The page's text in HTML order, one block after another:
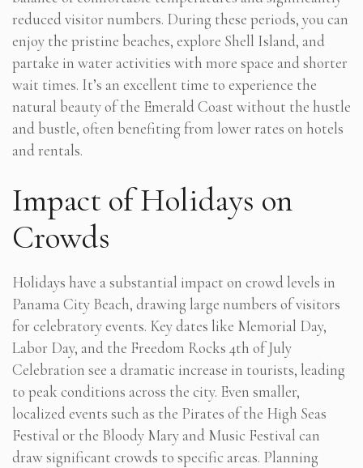
reduced visitor numbers. During these periods, you can
enjoy the pristine beaches, explore Shell Island, and
partake in water activities with more space and shorter
wait times. It’s an excellent time to experience the
natural beauty of the Emerald Coast without the hustle
and bustle, often benefiting from lower rates on hotels
and rentals.
Impact of Holidays on
Crowds
Holidays have a substantial impact on crowd levels in
Panama City Beach, drawing large numbers of visitors
for celebratory events. Key dates like Memorial Day,
Labor Day, and the Freedom Rocks 4th of July
Celebration see a dramatic increase in tourists, leading
to peak conditions across the city. Even smaller,
localized events such as the Pirates of the High Seas
Festival or the Bloody Mary and Music Festival can
draw significant crowds to specific areas. Planning